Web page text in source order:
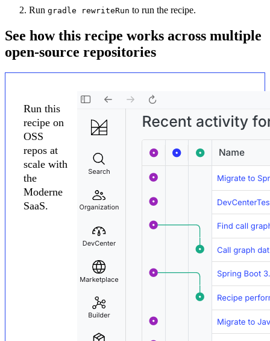
Run gradle rewriteRun to run the recipe.
See how this recipe works across multiple
open-source repositories
Run this
recipe on
OSS
repos at
scale with
the
Moderne
SaaS.